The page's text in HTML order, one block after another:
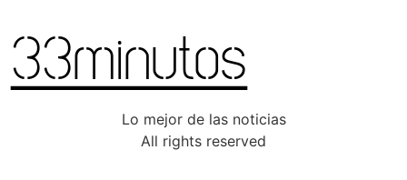
Lo mejor de las noticias
All rights reserved